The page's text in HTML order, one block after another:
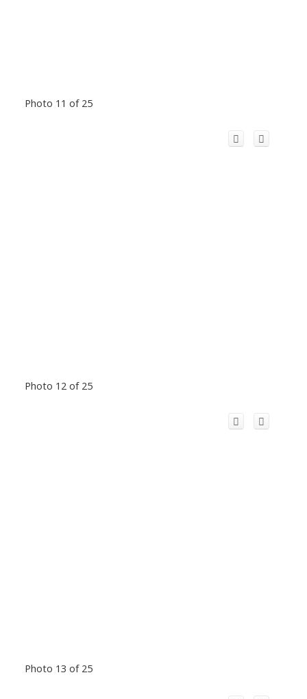
Photo 11 of 25
Photo 12 of 25
Photo 13 of 25